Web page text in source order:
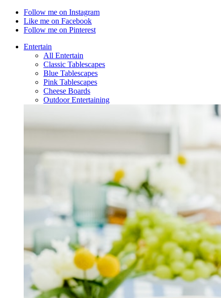
Follow me on Instagram
Like me on Facebook
Follow me on Pinterest
Entertain
All Entertain
Classic Tablescapes
Blue Tablescapes
Pink Tablescapes
Cheese Boards
Outdoor Entertaining